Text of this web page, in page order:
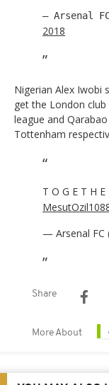
— Arsenal
2018
Nigerian Alex Iwobi
get the London
league and
Tottenham
T O G E T H E
— Arsenal FC
Share
More About